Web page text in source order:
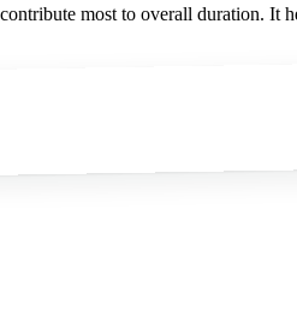
most to overall duration.